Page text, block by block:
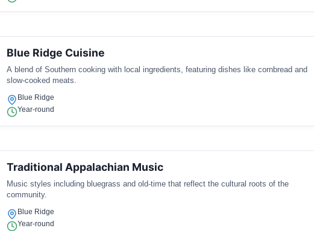
Blue Ridge Cuisine
A blend of Southern cooking with local ingredients, featuring dishes like cornbread and
slow-cooked meats.
Blue Ridge
Year-round
Traditional Appalachian Music
Music styles including bluegrass and old-time that reflect the cultural roots of the
community.
Blue Ridge
Year-round